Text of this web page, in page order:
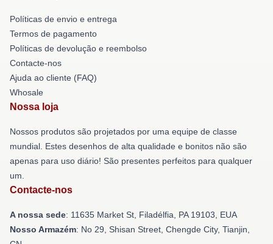
Políticas de envio e entrega
Termos de pagamento
Políticas de devolução e reembolso
Contacte-nos
Ajuda ao cliente (FAQ)
Whosale
Nossa loja
Nossos produtos são projetados por uma equipe de classe
mundial. Estes desenhos de alta qualidade e bonitos não são
apenas para uso diário! São presentes perfeitos para qualquer
um.
Contacte-nos
A nossa sede: 11635 Market St, Filadélfia, PA 19103, EUA
Nosso Armazém: No 29, Shisan Street, Chengde City, Tianjin,